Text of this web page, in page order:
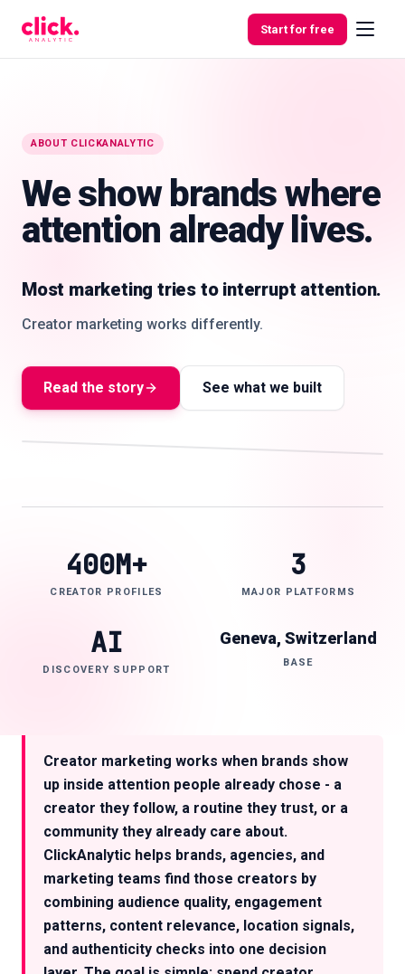
Start for free
Features
Free
Tools
ABOUT CLICKANALYTIC
We show brands where
attention already lives.
Most marketing tries to interrupt attention.
Creator marketing works differently.
Read the story See what we built
IG TT
YT AI
Attention heatmap
Creator nodes, audience clusters, product fit,
location signals, and engagement quality in one
400M+
CREATOR PROFILES
3
MAJOR PLATFORMS
AI
DISCOVERY SUPPORT
Geneva, Switzerland
BASE
Creator marketing works when brands show
up inside attention people already chose - a
creator they follow, a routine they trust, or a
community they already care about.
ClickAnalytic helps brands, agencies, and
marketing teams find those creators by
combining audience quality, engagement
patterns, content relevance, location signals,
and authenticity checks into one decision